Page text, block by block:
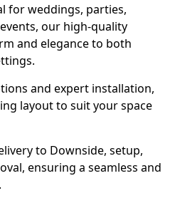
for weddings, parties,
our high-quality
and elegance to both
and expert installation,
layout to suit your space
to Downside, setup,
ensuring a seamless and